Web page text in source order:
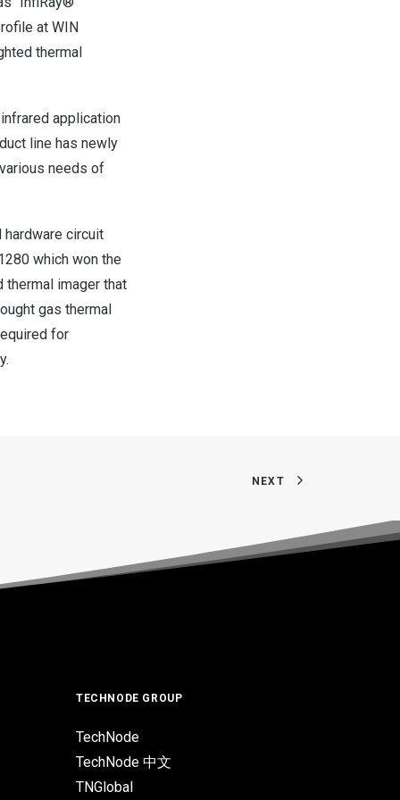
at WIN
thermal
application
line has newly
needs of
circuit
which won the
thermal imager that
gas thermal
for
.
NEXT
TECHNODE GROUP
TechNode
TechNode 中文
TNGlobal